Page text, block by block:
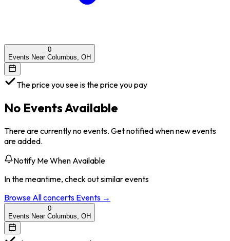
0
Events Near Columbus, OH
The price you see is the price you pay
No Events Available
There are currently no events. Get notified when new events
are added.
Notify Me When Available
In the meantime, check out similar events
Browse Allconcerts Events →
0
Events Near Columbus, OH